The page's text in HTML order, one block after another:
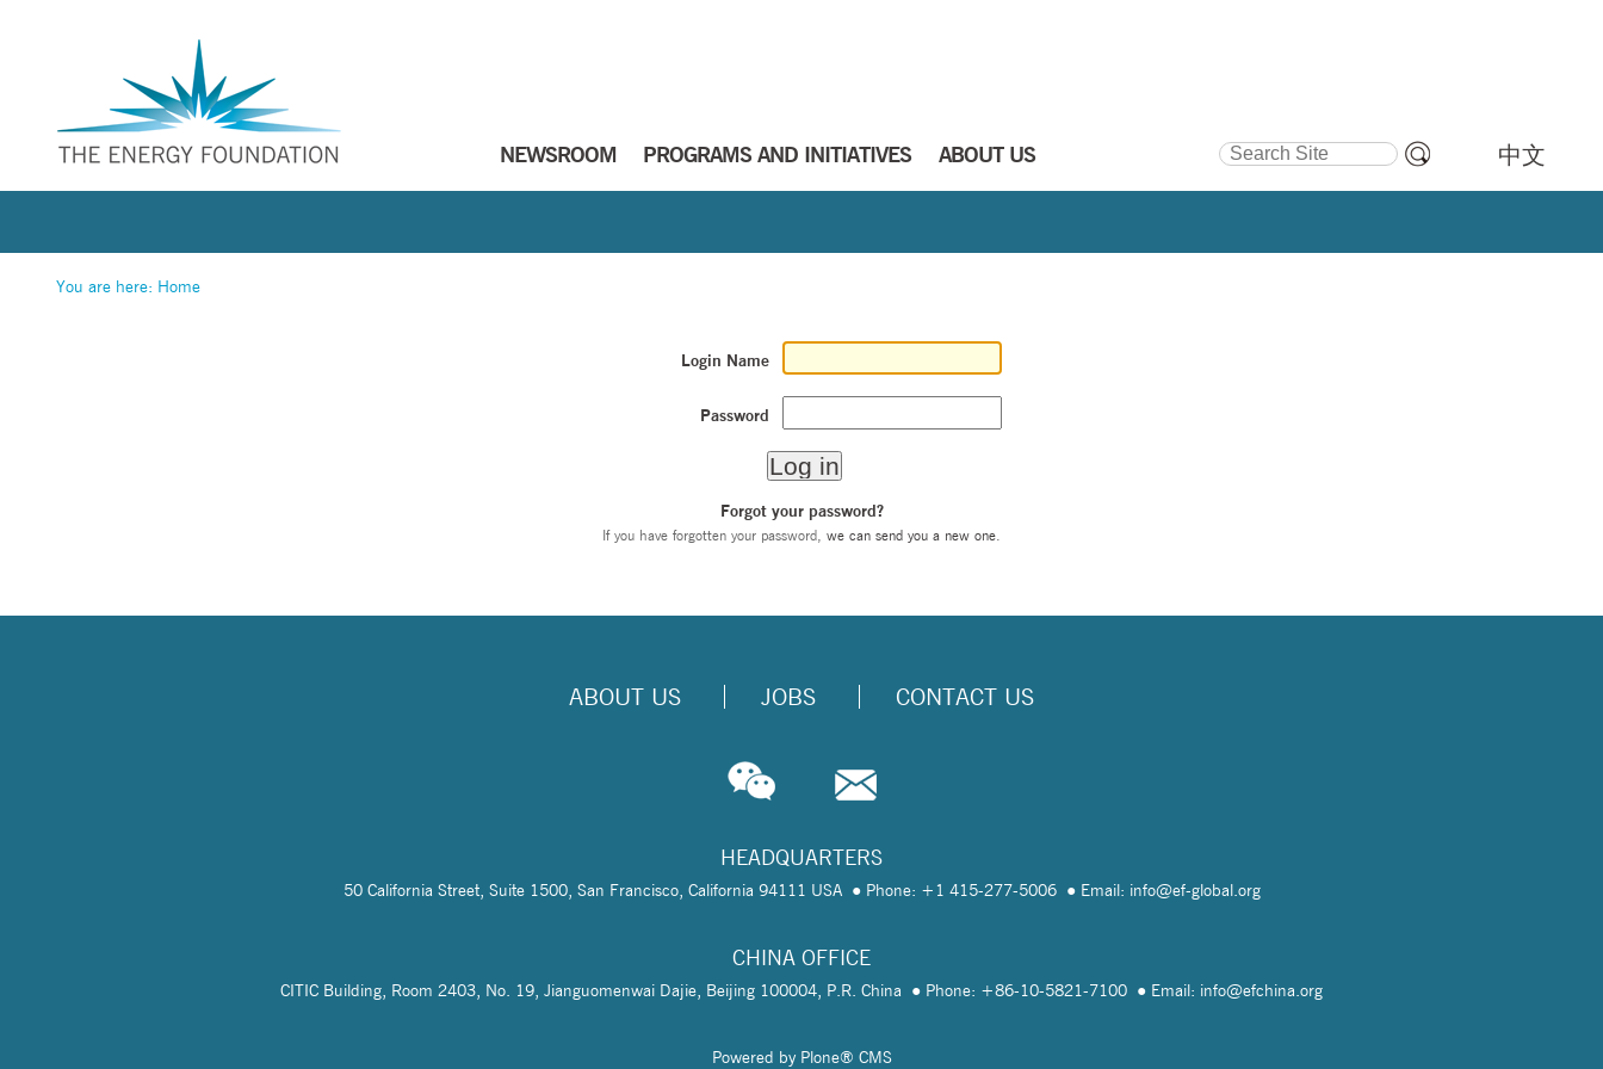
NEWSROOM PROGRAMS AND INITIATIVES ABOUT US
Search Site
中文
You are here: Home
Login Name
Password
Forgot your password?
If you have forgotten your password, we can send you a new one.
ABOUT US JOBS CONTACT US
HEADQUARTERS
50 California Street, Suite 1500, San Francisco, California 94111 USA Phone: +1 415-277-5006 Email: info@ef-global.org
CHINA OFFICE
CITIC Building, Room 2403, No. 19, Jianguomenwai Dajie, Beijing 100004, P.R. China Phone: +86-10-5821-7100 Email: info@efchina.org
Powered by Plone® CMS